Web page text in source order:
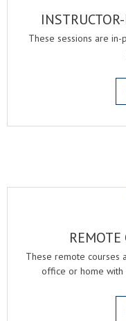
These sessions are
These remote courses
office or home